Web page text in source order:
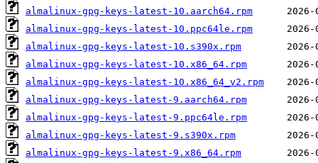
almalinux-gpg-keys-latest-10.aarch64.rpm
almalinux-gpg-keys-latest-10.ppc64le.rpm
almalinux-gpg-keys-latest-10.s390x.rpm
almalinux-gpg-keys-latest-10.x86_64.rpm
almalinux-gpg-keys-latest-10.x86_64_v2.rpm
almalinux-gpg-keys-latest-9.aarch64.rpm
almalinux-gpg-keys-latest-9.ppc64le.rpm
almalinux-gpg-keys-latest-9.s390x.rpm
almalinux-gpg-keys-latest-9.x86_64.rpm